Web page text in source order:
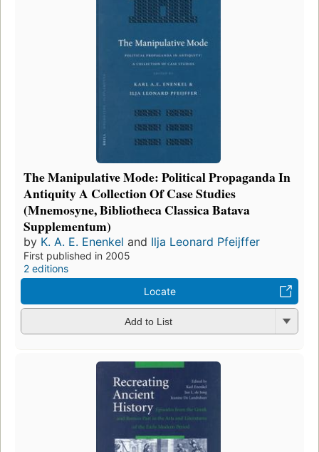
The Manipulative Mode: Political Propaganda In
Antiquity A Collection Of Case Studies
(Mnemosyne, Bibliotheca Classica Batava
Supplementum)
by K. A. E. Enenkel and Ilja Leonard Pfeijffer
First published in 2005
2 editions
Locate
Add to List